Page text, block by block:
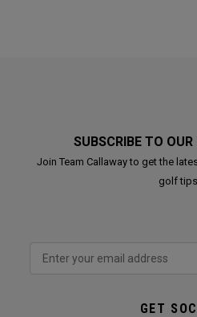
SUBSCRIBE TO
Join Team Callaway to get the
golf
GET